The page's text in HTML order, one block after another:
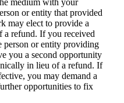
medium with your
or entity that provided
may elect to provide a
a refund. If you received
person or entity providing
you a second opportunity
in lieu of a refund. If
you may demand a
opportunities to fix